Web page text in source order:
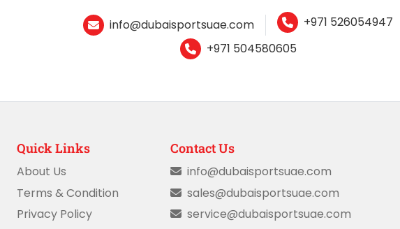
info@dubaisportsuae.com
+971 526054947
+971 504580605
Quick Links
About Us
Terms & Condition
Privacy Policy
Contact Us
info@dubaisportsuae.com
sales@dubaisportsuae.com
service@dubaisportsuae.com